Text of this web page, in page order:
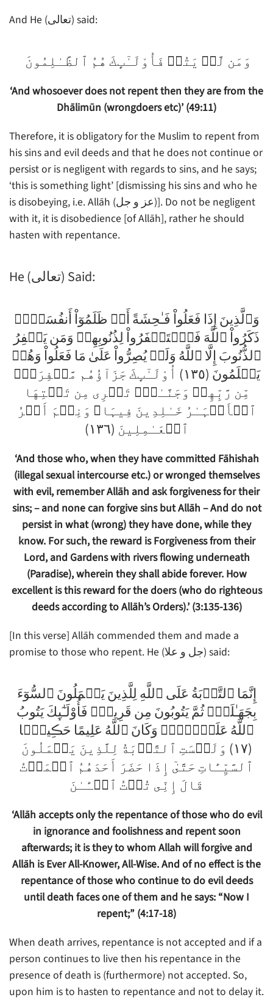
And He (تعالى) said:
وَمَن لَّمۡ يَتُبۡ فَأُوْلَـٰٓٮِٕكَ هُمُ ٱلظَّـٰلِمُونَ
‘And whosoever does not repent then they are from the
Dhālimūn (wrongdoers etc)’ (49:11)
Therefore, it is obligatory for the Muslim to repent from
his sins and evil deeds and that he does not continue or
persist or is negligent with regards to sins, and he says;
‘this is something light’ [dismissing his sins and who he
is disobeying, i.e. Allāh (عز و جل)]. Do not be negligent
with it, it is disobedience [of Allāh], rather he should
hasten with repentance.
He (تعالى) Said:
وَٱلَّذِينَ إِذَا فَعَلُواْ فَـٰحِشَةً أَوۡ ظَلَمُوٓاْ أَنفُسَہُمۡ
ذَكَرُواْ ٱللَّهَ فَٱسۡتَغۡفَرُواْ لِذُنُوبِهِمۡ وَمَن يَغۡفِرُ
ٱلذُّنُوبَ إِلَّا ٱللَّهُ وَلَمۡ يُصِرُّواْ عَلَىٰ مَا فَعَلُواْ وَهُمۡ
يَعۡلَمُونَ (١٣٥) أُوْلَـٰٓٮِٕكَ جَزَآؤُهُم مَّغۡفِرَةٌ۬
مِّن رَّبِّهِمۡ وَجَنَّـٰتٌ۬ تَجۡرِى مِن تَحۡتِهَا
ٱلۡأَنۡہَـٰرُ خَـٰلِدِينَ فِيہَا‌ۚ وَنِعۡمَ أَجۡرُ
ٱلۡعَـٰمِلِينَ (١٣٦)
‘And those who, when they have committed Fāhishah
(illegal sexual intercourse etc.) or wronged themselves
with evil, remember Allāh and ask forgiveness for their
sins; – and none can forgive sins but Allāh – And do not
persist in what (wrong) they have done, while they
know. For such, the reward is Forgiveness from their
Lord, and Gardens with rivers flowing underneath
(Paradise), wherein they shall abide forever. How
excellent is this reward for the doers (who do righteous
deeds according to Allāh’s Orders).’ (3:135-136)
[In this verse] Allāh commended them and made a
promise to those who repent. He (جل و علا) said:
إِنَّمَا ٱلتَّوۡبَةُ عَلَى ٱللَّهِ لِلَّذِينَ يَعۡمَلُونَ ٱلسُّوٓءَ
بِجَهَـٰلَةٍ۬ ثُمَّ يَتُوبُونَ مِن قَرِيبٍ۬ فَأُوْلَـٰٓٮِٕكَ يَتُوبُ
ٱللَّهُ عَلَيۡہِمۡ‌ۗ وَكَانَ ٱللَّهُ عَلِيمًا حَڪِيمً۬ا
(١٧) وَلَيۡسَتِ ٱلتَّوۡبَةُ لِلَّذِينَ يَعۡمَلُونَ
ٱلسَّيِّـَٔاتِ حَتَّىٰٓ إِذَا حَضَرَ أَحَدَهُمُ ٱلۡمَوۡتُ
قَالَ إِنِّى تُبۡتُ ٱلۡـَٔـٰنَ
‘Allāh accepts only the repentance of those who do evil
in ignorance and foolishness and repent soon
afterwards; it is they to whom Allah will forgive and
Allāh is Ever All-Knower, All-Wise. And of no effect is the
repentance of those who continue to do evil deeds
until death faces one of them and he says: “Now I
repent;” (4:17-18)
When death arrives, repentance is not accepted and if a
person continues to live then his repentance in the
presence of death is (furthermore) not accepted. So,
upon him is to hasten to repentance and not to delay it.